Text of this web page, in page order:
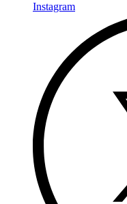
Instagram